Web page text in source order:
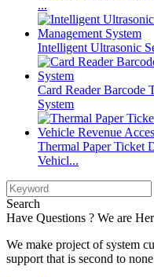
...
Intelligent Ultrasonic
Card Reader Barcode
System
Thermal Paper Ticket
Vehicl...
Search
Have Questions ? We are
We make project of system
support that is second to